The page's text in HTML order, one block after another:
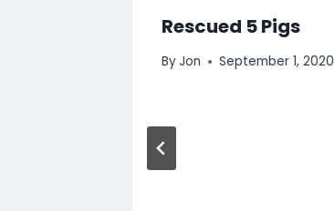
Rescued 5 Pigs
ByJon September 1, 2020